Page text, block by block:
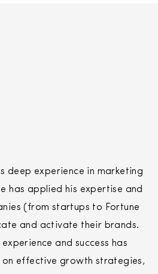
deep experience in marketing
has applied his expertise and
(from startups to Fortune
and activate their brands.
and success has
on effective growth strategies,